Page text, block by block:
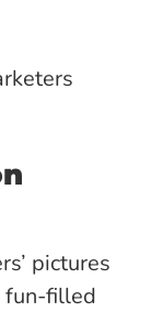
pictures
fun-filled